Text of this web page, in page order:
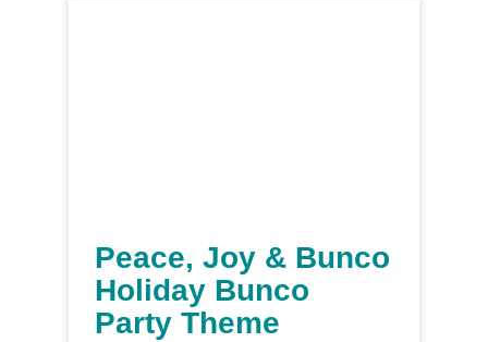
Peace, Joy & Bunco
Holiday Bunco
Party Theme